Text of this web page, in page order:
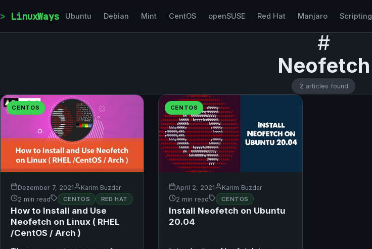
LinuxWays Ubuntu Debian Mint CentOS openSUSE Red Hat Manjaro Scripting
#
Neofetch
2 articles found
CENTOS
Dezember 7, 2021
Karim Buzdar
2 min read
CENTOS RED HAT
How to Install and Use
Neofetch on Linux ( RHEL
/CentOS / Arch )
CENTOS
April 2, 2021
Karim Buzdar
2 min read
CENTOS
Install Neofetch on Ubuntu
20.04